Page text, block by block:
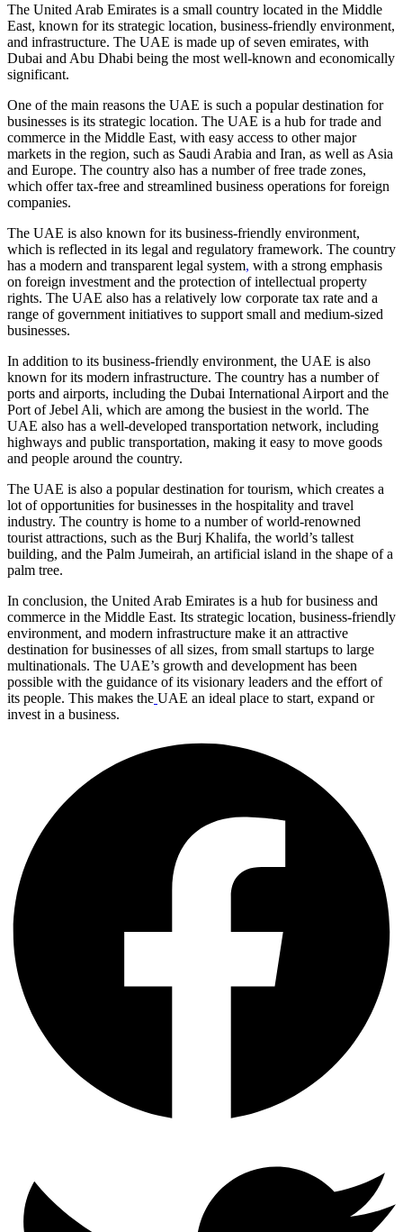
The United Arab Emirates is a small country located in the Middle
East, known for its strategic location, business-friendly environment,
and infrastructure. The UAE is made up of seven emirates, with
Dubai and Abu Dhabi being the most well-known and economically
significant.
One of the main reasons the UAE is such a popular destination for
businesses is its strategic location. The UAE is a hub for trade and
commerce in the Middle East, with easy access to other major
markets in the region, such as Saudi Arabia and Iran, as well as Asia
and Europe. The country also has a number of free trade zones,
which offer tax-free and streamlined business operations for foreign
companies.
The UAE is also known for its business-friendly environment,
which is reflected in its legal and regulatory framework. The country
has a modern and transparent legal system, with a strong emphasis
on foreign investment and the protection of intellectual property
rights. The UAE also has a relatively low corporate tax rate and a
range of government initiatives to support small and medium-sized
businesses.
In addition to its business-friendly environment, the UAE is also
known for its modern infrastructure. The country has a number of
ports and airports, including the Dubai International Airport and the
Port of Jebel Ali, which are among the busiest in the world. The
UAE also has a well-developed transportation network, including
highways and public transportation, making it easy to move goods
and people around the country.
The UAE is also a popular destination for tourism, which creates a
lot of opportunities for businesses in the hospitality and travel
industry. The country is home to a number of world-renowned
tourist attractions, such as the Burj Khalifa, the world’s tallest
building, and the Palm Jumeirah, an artificial island in the shape of a
palm tree.
In conclusion, the United Arab Emirates is a hub for business and
commerce in the Middle East. Its strategic location, business-friendly
environment, and modern infrastructure make it an attractive
destination for businesses of all sizes, from small startups to large
multinationals. The UAE’s growth and development has been
possible with the guidance of its visionary leaders and the effort of
its people. This makes the UAE an ideal place to start, expand or
invest in a business.